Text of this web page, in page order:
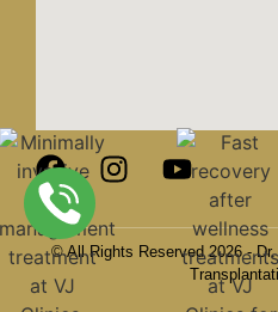
© All Rights Reserved 2026 -